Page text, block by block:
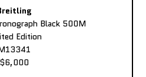
Black 500M
Edition
$6,000